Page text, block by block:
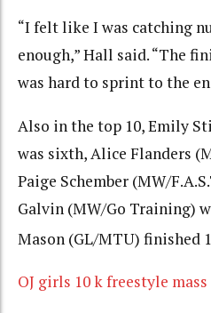
“I felt like I was catching
enough,” Hall said. “The
was hard to sprint to the
Also in the top 10, Emily
was sixth, Alice Flanders
Paige Schember (MW/
Galvin (MW/Go Training)
Mason (GL/MTU) finished
OJ girls 10 k freestyle